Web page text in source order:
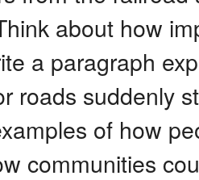
about how
a paragraph
roads suddenly
of how
communities